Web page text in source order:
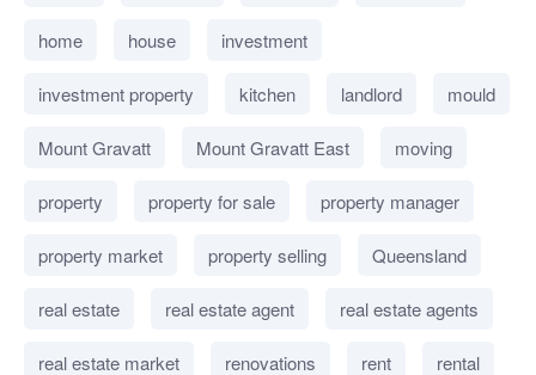
home house investment
investment property kitchen landlord mould
Mount Gravatt Mount Gravatt East moving
property property for sale property manager
property market property selling Queensland
real estate real estate agent real estate agents
real estate market renovations rent rental